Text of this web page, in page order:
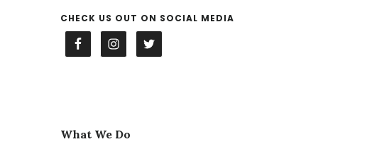
CHECK US OUT ON SOCIAL MEDIA
What We Do